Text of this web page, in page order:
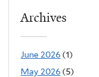
Archives
June 2026 (1)
May 2026 (5)